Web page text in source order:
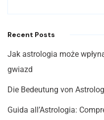
Recent Posts
Jak astrologia może
gwiazd
Die Bedeutung von
Guida all’Astrologia: